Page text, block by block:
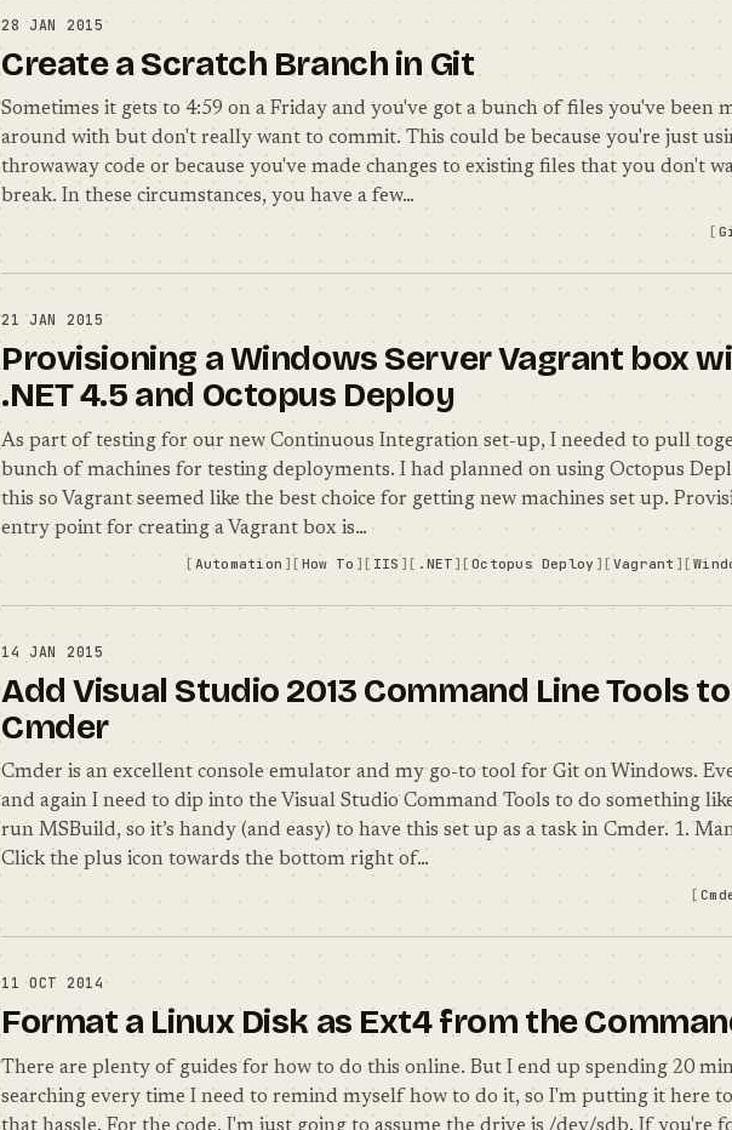
28 JAN 2015
Create a Scratch Branch in Git
Sometimes it gets to 4:59 on a Friday and you've got a bunch of files you've been
around with but don't really want to commit. This could be because you're just
throwaway code or because you've made changes to existing files that you don't
break. In these circumstances, you have a few…
21 JAN 2015
Provisioning a Windows Server Vagrant box
.NET 4.5 and Octopus Deploy
As part of testing for our new Continuous Integration set-up, I needed to pull
bunch of machines for testing deployments. I had planned on using Octopus
this so Vagrant seemed like the best choice for getting new machines set up.
entry point for creating a Vagrant box is…
Automation How To IIS .NET Octopus Deploy Vagrant
14 JAN 2015
Add Visual Studio 2013 Command Line Tools to
Cmder
Cmder is an excellent console emulator and my go-to tool for Git on Windows.
and again I need to dip into the Visual Studio Command Tools to do something
run MSBuild, so it’s handy (and easy) to have this set up as a task in Cmder. 1.
Click the plus icon towards the bottom right of…
11 OCT 2014
Format a Linux Disk as Ext4 from the
There are plenty of guides for how to do this online. But I end up spending 20
searching every time I need to remind myself how to do it, so I'm putting it here to
that hassle. For the code, I'm just going to assume the drive is /dev/sdb. If you're